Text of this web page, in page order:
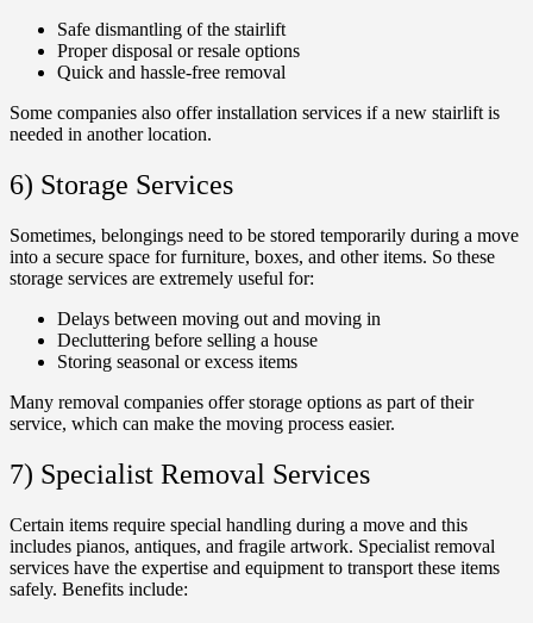
Safe dismantling of the stairlift
Proper disposal or resale options
Quick and hassle-free removal
Some companies also offer installation services if a new stairlift is
needed in another location.
6) Storage Services
Sometimes, belongings need to be stored temporarily during a move
into a secure space for furniture, boxes, and other items. So these
storage services are extremely useful for:
Delays between moving out and moving in
Decluttering before selling a house
Storing seasonal or excess items
Many removal companies offer storage options as part of their
service, which can make the moving process easier.
7) Specialist Removal Services
Certain items require special handling during a move and this
includes pianos, antiques, and fragile artwork. Specialist removal
services have the expertise and equipment to transport these items
safely. Benefits include: